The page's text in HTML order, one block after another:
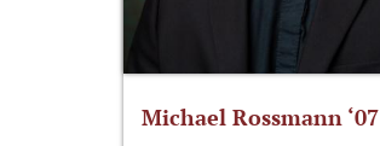
Michael Rossmann ‘07